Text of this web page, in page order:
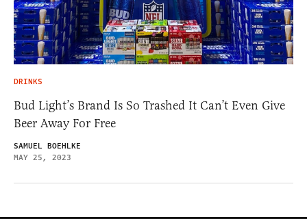
DRINKS
Bud Light’s Brand Is So Trashed It Can’t Even Give
Beer Away For Free
SAMUEL BOEHLKE
MAY 25, 2023